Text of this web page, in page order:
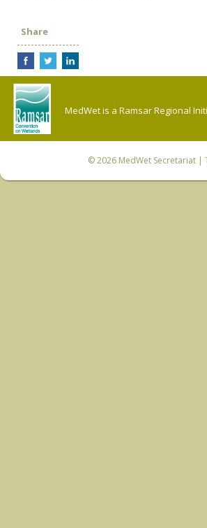
Share
MedWet is a Ramsar Regional
© 2026 MedWet Secretariat|